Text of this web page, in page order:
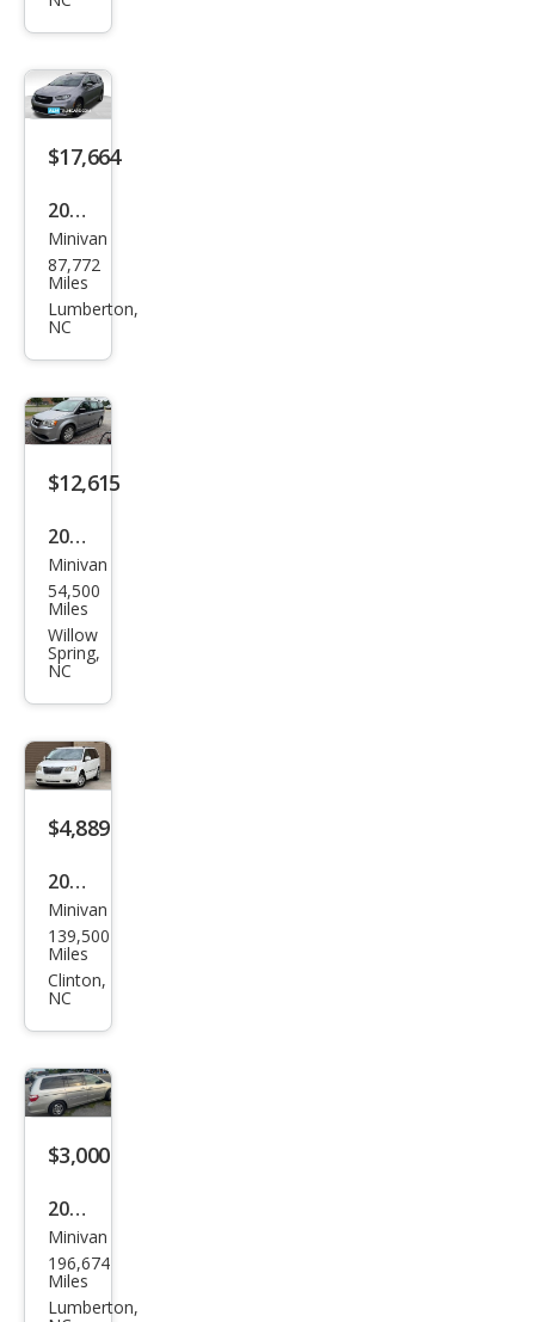
ring
$17,664
2021
Chry
sler
Paci
ring
Minivan
87,772
Miles
Lumberton,
NC
$12,615
2016
Dod
ge
Gra
nd
Cara
van
SE
Minivan
54,500
Miles
Willow
Spring,
NC
$4,889
2010
Chry
sler
Tow
Cou
ntry
Tou
Minivan
139,500
Miles
Clinton,
NC
$3,000
2002
Hon
da
Ody
Minivan
196,674
Miles
Lumberton,